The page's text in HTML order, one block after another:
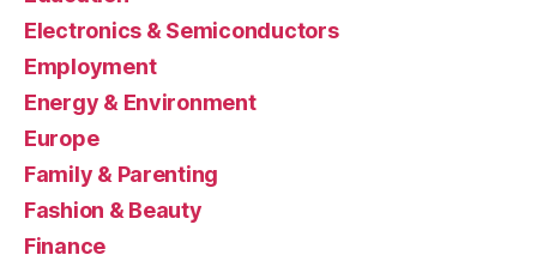
Electronics & Semiconductors
Employment
Energy & Environment
Europe
Family & Parenting
Fashion & Beauty
Finance